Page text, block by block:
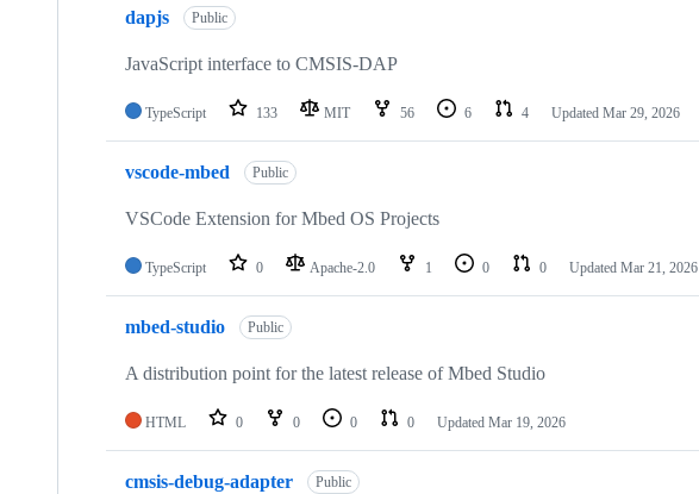
dapjs Public
JavaScript interface to CMSIS-DAP
TypeScript 133 MIT 56 6 4 Updated Mar 29, 2026
vscode-mbed Public
VSCode Extension for Mbed OS Projects
TypeScript 0 Apache-2.0 1 0 0 Updated Mar 21, 2026
mbed-studio Public
A distribution point for the latest release of Mbed Studio
HTML 0 0 0 0 Updated Mar 19, 2026
cmsis-debug-adapter Public